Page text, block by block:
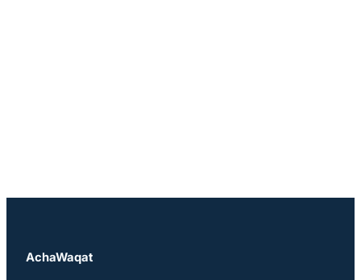
AchaWaqat